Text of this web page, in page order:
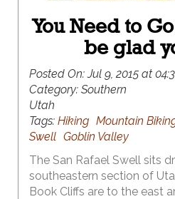
You Need to
be glad
Posted On:Jul 9, 2015 at
Category: Southern
Utah
Tags: Hiking Mountain
Swell Goblin Valley
The San Rafael Swell sits
southeastern section of
Book Cliffs are to the east